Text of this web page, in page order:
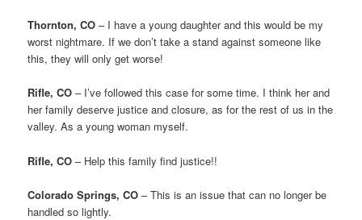
Thornton, CO – I have a young daughter and this would be my
worst nightmare. If we don’t take a stand against someone like
this, they will only get worse!
Rifle, CO – I’ve followed this case for some time. I think her and
her family deserve justice and closure, as for the rest of us in the
valley. As a young woman myself.
Rifle, CO – Help this family find justice!!
Colorado Springs, CO – This is an issue that can no longer be
handled so lightly.